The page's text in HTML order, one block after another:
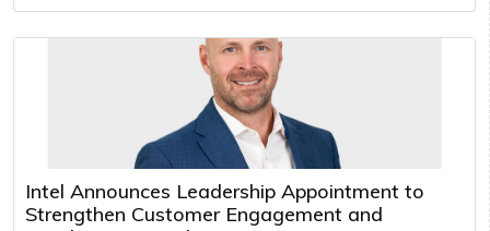
Intel Announces Leadership Appointment to
Strengthen Customer Engagement and